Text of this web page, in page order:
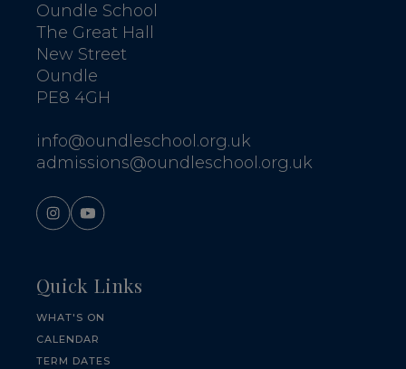
Oundle School
The Great Hall
New Street
Oundle
PE8 4GH
info@oundleschool.org.uk
admissions@oundleschool.org.uk
Quick Links
WHAT'S ON
CALENDAR
TERM DATES